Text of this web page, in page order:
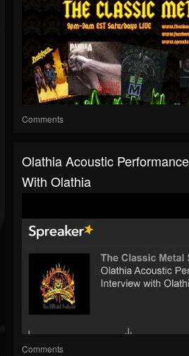
Comments
Olathia Acoustic
With Olathia
Comments